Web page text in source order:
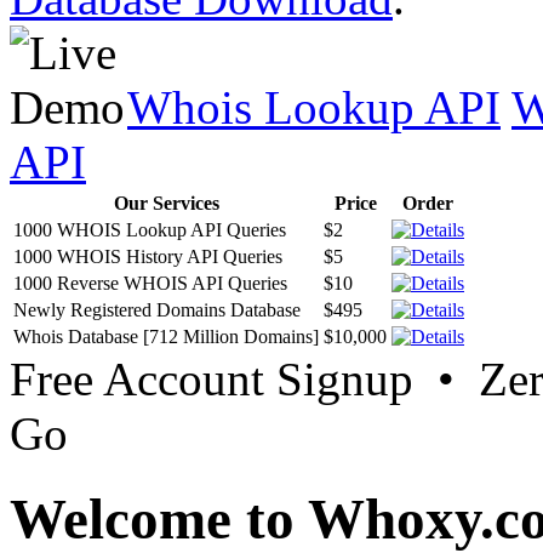
Whois Lookup API
API
Our Services Price
Order
1000 WHOIS Lookup API Queries
$2
1000 WHOIS History API Queries
$5
1000 Reverse WHOIS API Queries
$10
Newly Registered Domains Database
$495
Whois Database [712 Million Domains] $10,000
Free Account Signup •
Go
Welcome to